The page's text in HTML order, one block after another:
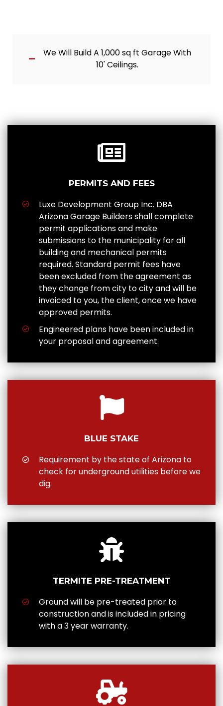
We Will Build A 1,000 sq ft Garage With
10' Ceilings.
PERMITS AND FEES
Luxe Development Group Inc. DBA
Arizona Garage Builders shall complete
permit applications and make
submissions to the municipality for all
building and mechanical permits
required. Standard permit fees have
been excluded from the agreement as
they change from city to city and will be
invoiced to you, the client, once we have
approved permits.
Engineered plans have been included in
your proposal and agreement.
BLUE STAKE
Requirement by the state of Arizona to
check for underground utilities before we
dig.
TERMITE PRE-TREATMENT
Ground will be pre-treated prior to
construction and is included in pricing
with a 3 year warranty.